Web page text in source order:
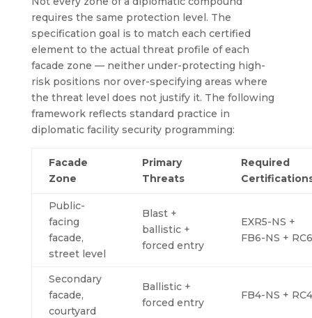
requires the same protection level. The
specification goal is to match each certified
element to the actual threat profile of each
facade zone — neither under-protecting high-
risk positions nor over-specifying areas where
the threat level does not justify it. The following
framework reflects standard practice in
diplomatic facility security programming:
Facade
Zone
Primary
Threats
Required
Public-
facing
facade,
street level
Blast +
ballistic +
forced entry
EXR5-NS +
FB6-NS + RC6
Secondary
facade,
courtyard
Ballistic +
forced entry
FB4-NS + RC4